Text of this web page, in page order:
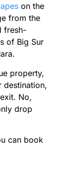
on the
from the
fresh-
of Big Sur
property,
destination,
No,
drop
can book